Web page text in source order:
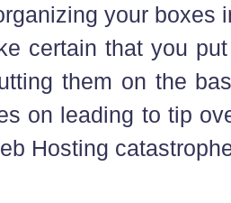
your boxes
certain that you
them on the
on leading to tip
Hosting